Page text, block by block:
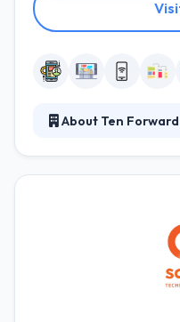
About Ten
code tailored to meet
strategy to
with Fortune 500s
goals, launch new